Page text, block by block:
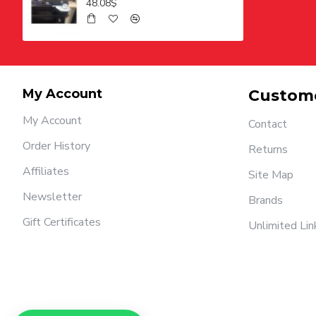
48.08$
My Account
My Account
Order History
Affiliates
Newsletter
Gift Certificates
Contact
Returns
Site Map
Brands
Unlimited